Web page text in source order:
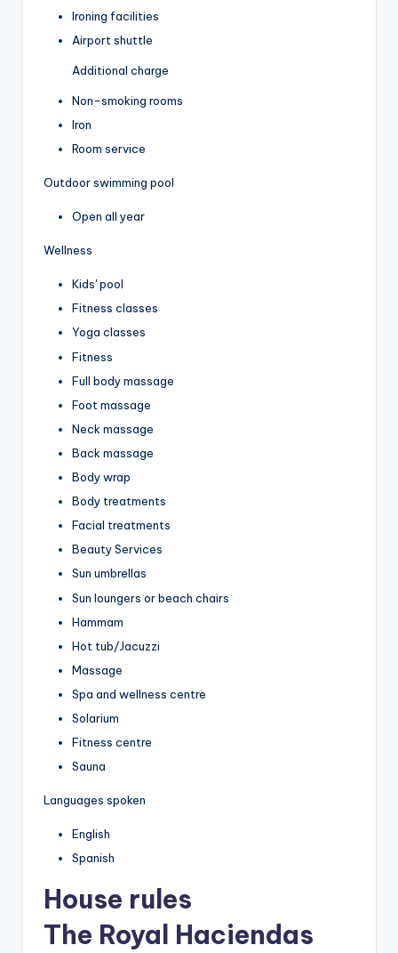
Ironing facilities
Airport shuttle
Additional charge
Non-smoking rooms
Iron
Room service
Outdoor swimming pool
Open all year
Wellness
Kids' pool
Fitness classes
Yoga classes
Fitness
Full body massage
Foot massage
Neck massage
Back massage
Body wrap
Body treatments
Facial treatments
Beauty Services
Sun umbrellas
Sun loungers or beach chairs
Hammam
Hot tub/Jacuzzi
Massage
Spa and wellness centre
Solarium
Fitness centre
Sauna
Languages spoken
English
Spanish
House rules
The Royal Haciendas